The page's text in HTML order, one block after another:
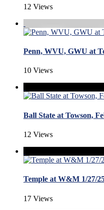
12 Views
Penn, WVU, GWU at
10 Views
Ball State at Towson,
12 Views
Temple at W&M 1/27/
17 Views